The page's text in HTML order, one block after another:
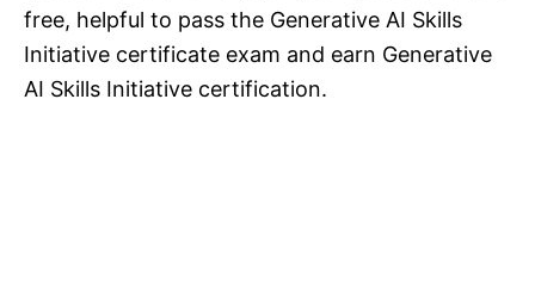
free, helpful to pass the Generative AI Skills
Initiative certificate exam and earn Generative
AI Skills Initiative certification.